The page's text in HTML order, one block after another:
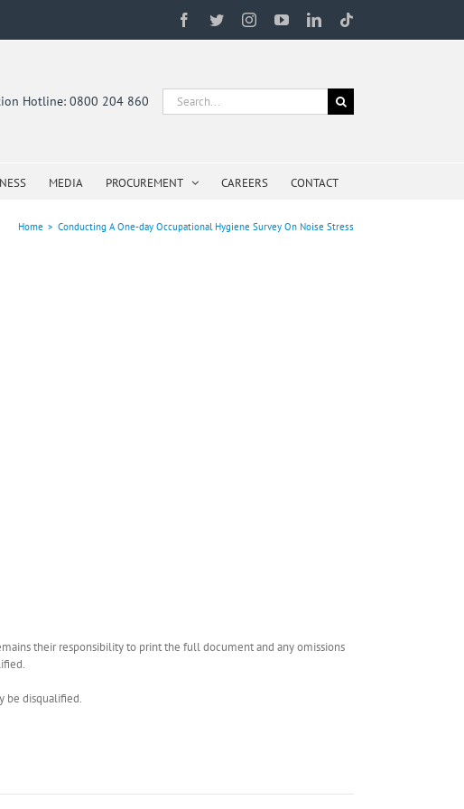
Facebook
TwitterInstagramYouTubeLinkedIn
Hotline: 0800 204 860
Search
for:
MEDIA PROCUREMENT CAREERS CONTACT
Home > Conducting A One-day Occupational Hygiene Survey On Noise Stress
their responsibility to print the full document and any omissions
be disqualified.